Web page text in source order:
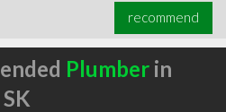
recommend
Plumberin